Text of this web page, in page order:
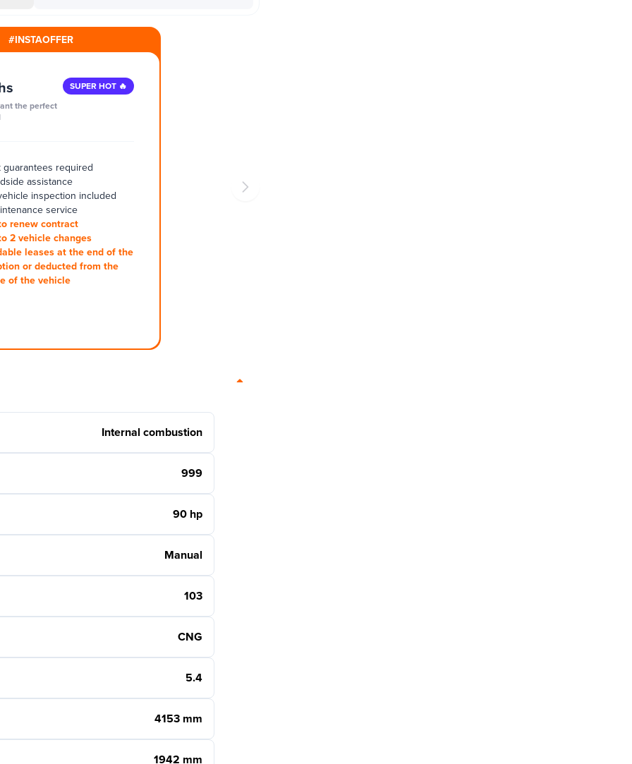
#INSTAOFFER
the perfect
SUPER HOT 🔥
guarantees required
assistance
inspection included
service
renew contract
2 vehicle changes
leases at the end of the
or deducted from the
of the vehicle
Internal combustion
999
90 hp
Manual
103
CNG
5.4
4153 mm
1942 mm